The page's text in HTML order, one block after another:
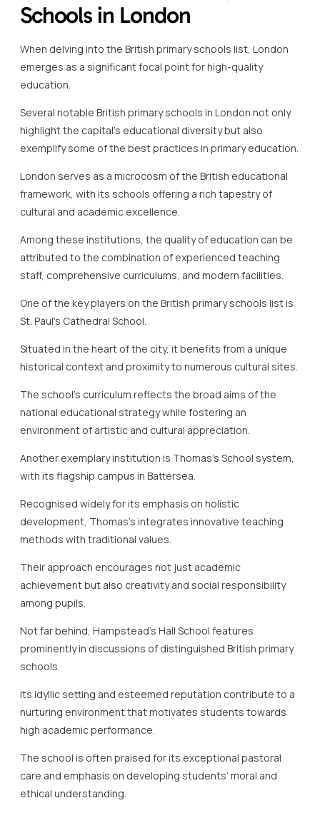
Schools in London
When delving into the British primary schools list, London
emerges as a significant focal point for high-quality
education.
Several notable British primary schools in London not only
highlight the capital’s educational diversity but also
exemplify some of the best practices in primary education.
London serves as a microcosm of the British educational
framework, with its schools offering a rich tapestry of
cultural and academic excellence.
Among these institutions, the quality of education can be
attributed to the combination of experienced teaching
staff, comprehensive curriculums, and modern facilities.
One of the key players on the British primary schools list is
St. Paul’s Cathedral School.
Situated in the heart of the city, it benefits from a unique
historical context and proximity to numerous cultural sites.
The school’s curriculum reflects the broad aims of the
national educational strategy while fostering an
environment of artistic and cultural appreciation.
Another exemplary institution is Thomas’s School system,
with its flagship campus in Battersea.
Recognised widely for its emphasis on holistic
development, Thomas’s integrates innovative teaching
methods with traditional values.
Their approach encourages not just academic
achievement but also creativity and social responsibility
among pupils.
Not far behind, Hampstead’s Hall School features
prominently in discussions of distinguished British primary
schools.
Its idyllic setting and esteemed reputation contribute to a
nurturing environment that motivates students towards
high academic performance.
The school is often praised for its exceptional pastoral
care and emphasis on developing students’ moral and
ethical understanding.